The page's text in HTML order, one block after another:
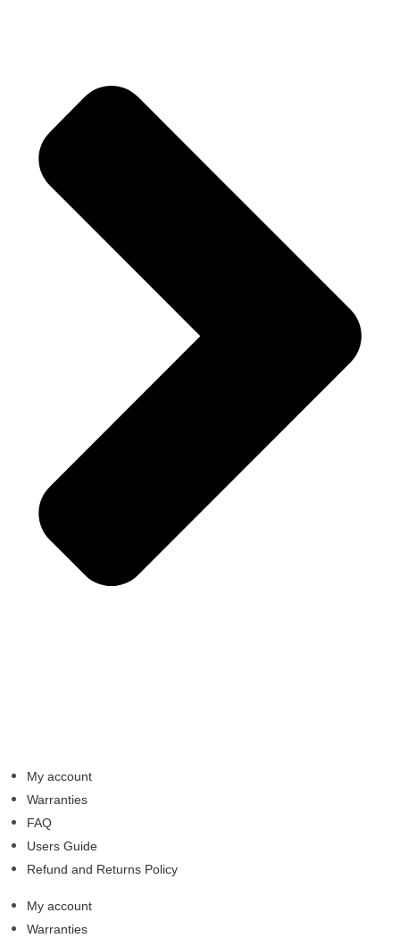
My account
Warranties
FAQ
Users Guide
Refund and Returns Policy
My account
Warranties